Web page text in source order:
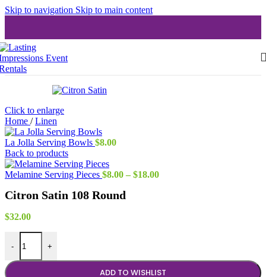
Skip to navigation Skip to main content
Click to enlarge
Home / Linen
La Jolla Serving Bowls $8.00
Back to products
Melamine Serving Pieces $8.00 – $18.00Price
Citron Satin 108 Round
$32.00
-
Citron Satin 108 Round quantity
+
ADD TO WISHLIST